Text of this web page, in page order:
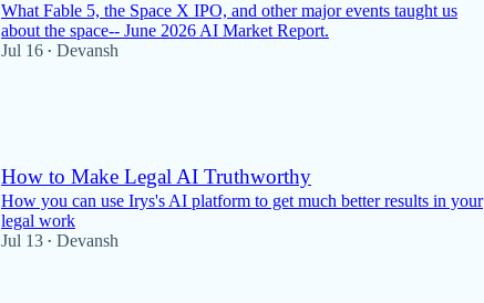
What Fable 5, the Space X IPO, and other major events taught us
about the space-- June 2026 AI Market Report.
Jul 16 • Devansh
How to Make Legal AI Truthworthy
How you can use Irys's AI platform to get much better results in your
legal work
Jul 13 • Devansh